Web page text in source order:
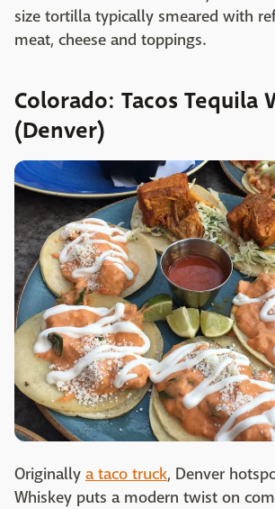
size tortilla typically smeared with
meat, cheese and toppings.
Colorado: Tacos Tequila
(Denver)
Originally a taco truck, Denver
Whiskey puts a modern twist on